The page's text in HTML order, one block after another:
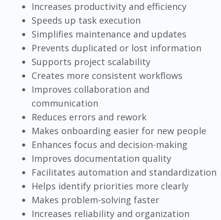
Increases productivity and efficiency
Speeds up task execution
Simplifies maintenance and updates
Prevents duplicated or lost information
Supports project scalability
Creates more consistent workflows
Improves collaboration and
communication
Reduces errors and rework
Makes onboarding easier for new people
Enhances focus and decision-making
Improves documentation quality
Facilitates automation and standardization
Helps identify priorities more clearly
Makes problem-solving faster
Increases reliability and organization